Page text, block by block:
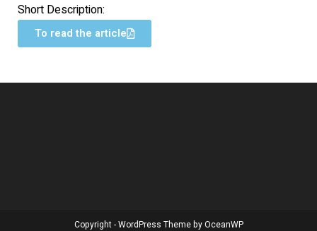
Short Description:
To read the article
Copyright - WordPress Theme by OceanWP